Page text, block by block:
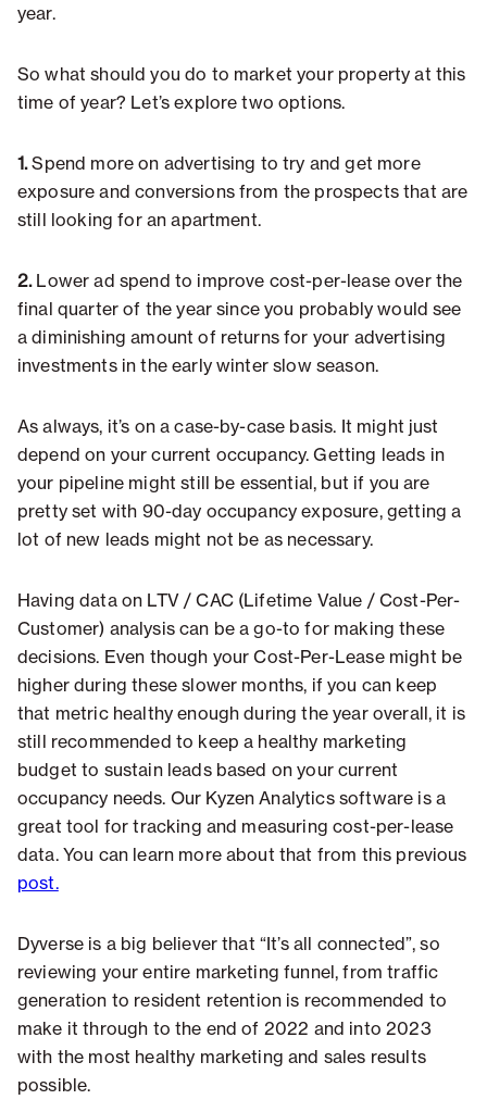
year.
So what should you do to market your property at this
time of year? Let’s explore two options.
1.Spend more on advertising to try and get more
exposure and conversions from the prospects that are
still looking for an apartment.
2.Lower ad spend to improve cost-per-lease over the
final quarter of the year since you probably would see
a diminishing amount of returns for your advertising
investments in the early winter slow season.
As always, it’s on a case-by-case basis. It might just
depend on your current occupancy. Getting leads in
your pipeline might still be essential, but if you are
pretty set with 90-day occupancy exposure, getting a
lot of new leads might not be as necessary.
Having data on LTV / CAC (Lifetime Value / Cost-Per-
Customer) analysis can be a go-to for making these
decisions. Even though your Cost-Per-Lease might be
higher during these slower months, if you can keep
that metric healthy enough during the year overall, it is
still recommended to keep a healthy marketing
budget to sustain leads based on your current
occupancy needs. Our Kyzen Analytics software is a
great tool for tracking and measuring cost-per-lease
data. You can learn more about that from this previous
post.
Dyverse is a big believer that “It’s all connected”, so
reviewing your entire marketing funnel, from traffic
generation to resident retention is recommended to
make it through to the end of 2022 and into 2023
with the most healthy marketing and sales results
possible.